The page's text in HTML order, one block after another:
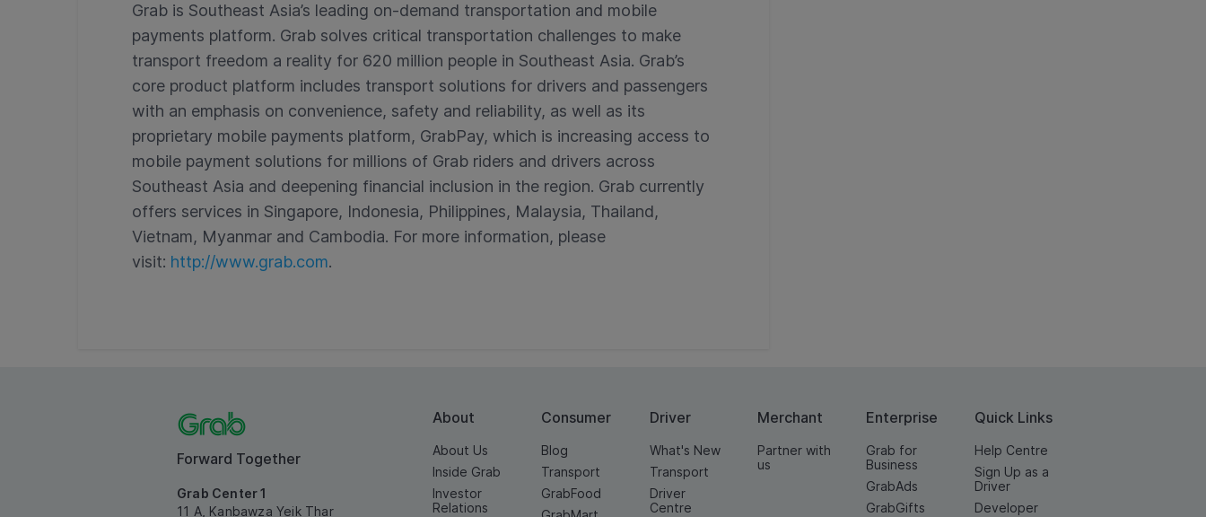
Grab is Southeast Asia’s leading on-demand transportation and mobile
payments platform. Grab solves critical transportation challenges to make
transport freedom a reality for 620 million people in Southeast Asia. Grab’s
core product platform includes transport solutions for drivers and passengers
with an emphasis on convenience, safety and reliability, as well as its
proprietary mobile payments platform, GrabPay, which is increasing access to
mobile payment solutions for millions of Grab riders and drivers across
Southeast Asia and deepening financial inclusion in the region. Grab currently
offers services in Singapore, Indonesia, Philippines, Malaysia, Thailand,
Vietnam, Myanmar and Cambodia. For more information, please
visit: http://www.grab.com.
Forward Together
Grab Center 1
11 A, Kanbawza Yeik Thar
About
About Us
Inside Grab
Investor
Relations
Consumer
Blog
Transport
GrabFood
Driver
What's New
Transport
Driver
Centre
Merchant
Partner with
us
Enterprise
Grab for
Business
GrabAds
GrabGifts
Quick Links
Help Centre
Sign Up as a
Driver
Developer